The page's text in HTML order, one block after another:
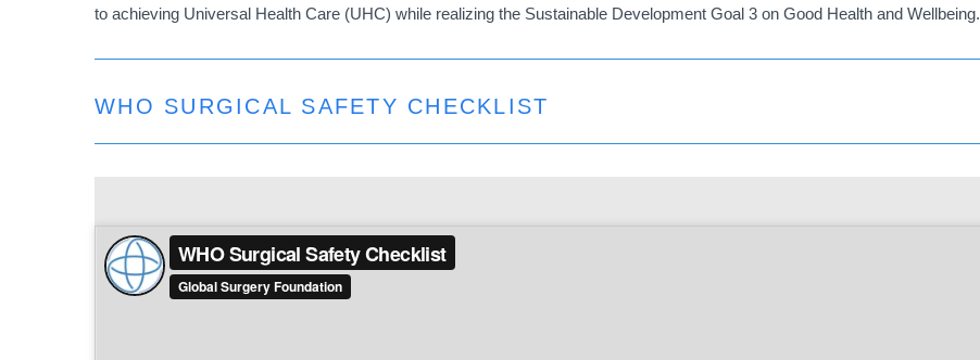
to achieving Universal Health Care (UHC) while realizing the Sustainable Development Goal 3 on Good Health and Wellbeing.
WHO SURGICAL SAFETY CHECKLIST